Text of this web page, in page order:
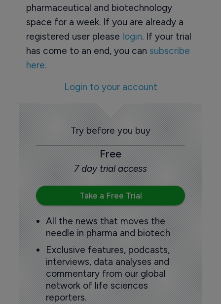
pharmaceutical and biotechnology
space for a week. If you are already a
registered user please login. If your trial
has come to an end, you can subscribe
here.
Login to your account
Try before you buy
Free
7 day trial access
Take a Free Trial
All the news that moves the
needle in pharma and biotech
Exclusive features, podcasts,
interviews, data analyses and
commentary from our global
network of life sciences
reporters.